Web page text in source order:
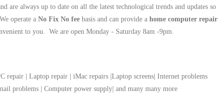
are always up to date on all the latest technological trends and updates so
operate a No Fix No fee basis and can provide a home computer repair
to you. We are open Monday - Saturday 8am -9pm.
repair | Laptop repair | iMac repairs |Laptop screens| Internet problems
problems | Computer power supply| and many many more